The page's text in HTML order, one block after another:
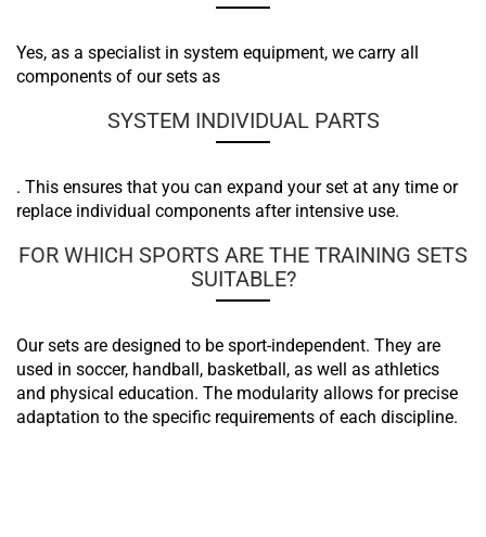
Yes, as a specialist in system equipment, we carry all
components of our sets as
SYSTEM INDIVIDUAL PARTS
. This ensures that you can expand your set at any time or
replace individual components after intensive use.
FOR WHICH SPORTS ARE THE TRAINING SETS
SUITABLE?
Our sets are designed to be sport-independent. They are
used in soccer, handball, basketball, as well as athletics
and physical education. The modularity allows for precise
adaptation to the specific requirements of each discipline.